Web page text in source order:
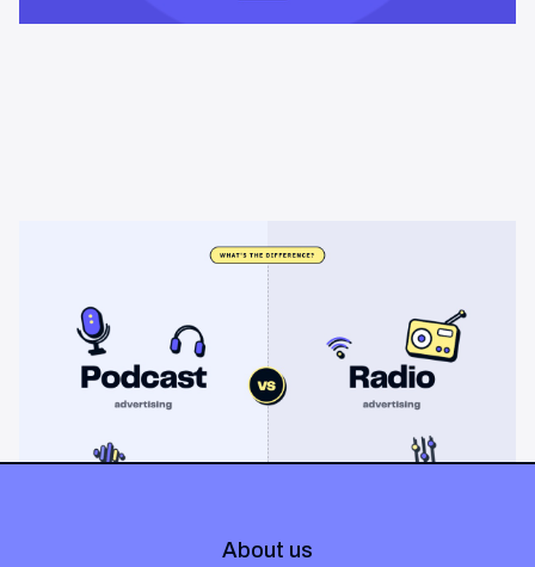
Podcast advertising vs radio
advertising: what's the difference?
Radio sells cheap mass reach. Podcasts sell attention, trust,
and attribution. A straight comparison of cost, targeting, and
measurement, and when each belongs on your plan.
About us